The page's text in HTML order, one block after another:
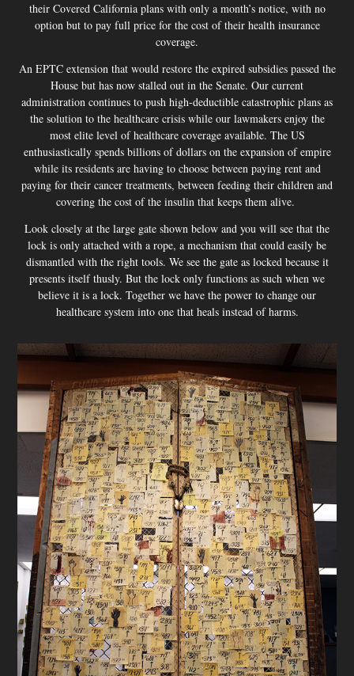
their Covered California plans with only a month’s notice, with no
option but to pay full price for the cost of their health insurance
coverage.
An EPTC extension that would restore the expired subsidies passed the
House but has now stalled out in the Senate. Our current
administration continues to push high-deductible catastrophic plans as
the solution to the healthcare crisis while our lawmakers enjoy the
most elite level of healthcare coverage available. The US
enthusiastically spends billions of dollars on the expansion of empire
while its residents are having to choose between paying rent and
paying for their cancer treatments, between feeding their children and
covering the cost of the insulin that keeps them alive.
Look closely at the large gate shown below and you will see that the
lock is only attached with a rope, a mechanism that could easily be
dismantled with the right tools. We see the gate as locked because it
presents itself thusly. But the lock only functions as such when we
believe it is a lock. Together we have the power to change our
healthcare system into one that heals instead of harms.